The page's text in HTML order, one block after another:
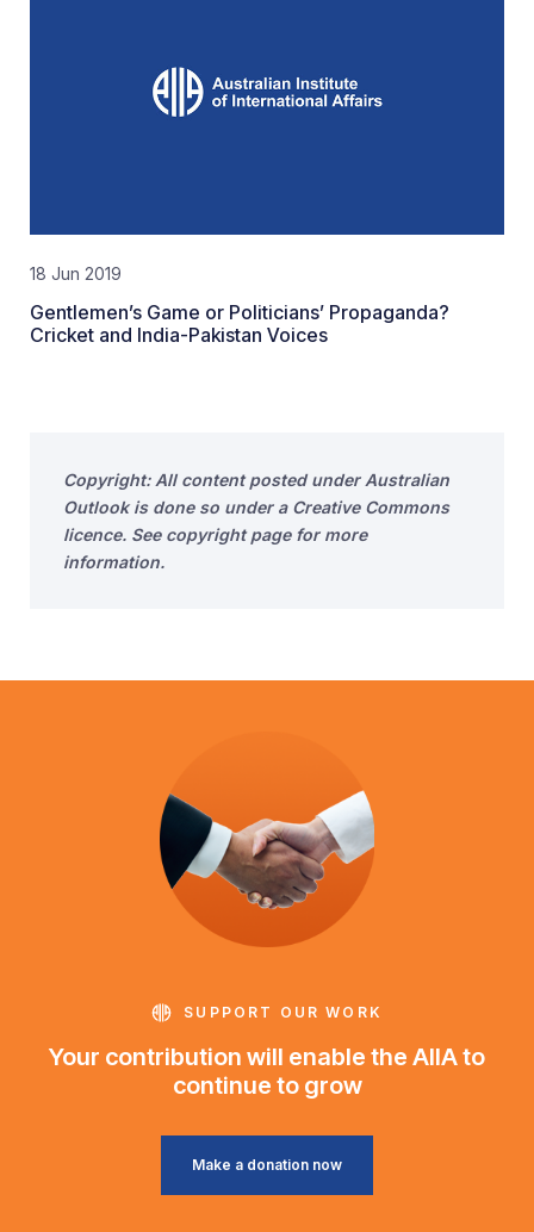
18 Jun 2019
Gentlemen’s Game or Politicians’ Propaganda?
Cricket and India-Pakistan Voices
Copyright: All content posted under Australian
Outlook is done so under a Creative Commons
licence. See copyright page for more
information.
SUPPORT OUR WORK
Your contribution will enable the AIIA to
continue to grow
Make a donation now